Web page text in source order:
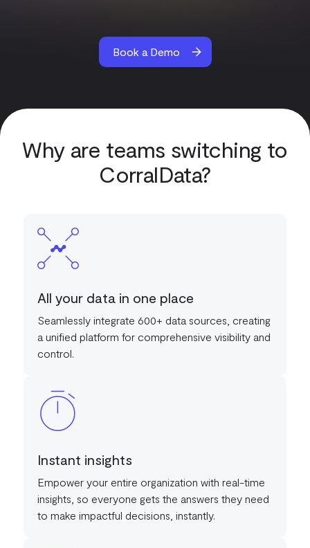
Book a Demo
Why are teams switching to
CorralData?
All your data in one place
Seamlessly integrate 600+ data sources, creating
a unified platform for comprehensive visibility and
control.
Instant insights
Empower your entire organization with real-time
insights, so everyone gets the answers they need
to make impactful decisions, instantly.